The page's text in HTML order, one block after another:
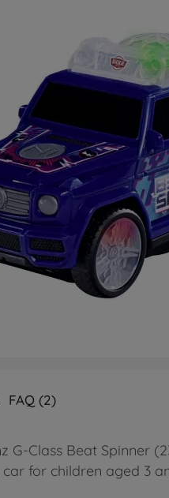
FAQ (2)
G-Class Beat Spinner
for children aged 3